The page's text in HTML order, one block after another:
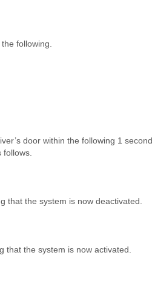
following.
door within the following 1
that the system is now deactivated.
that the system is now activated.